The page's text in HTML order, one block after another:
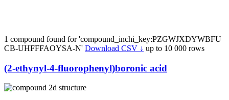
1 compound found for 'compound_inchi_key:PZGWJXDYWBFU
CB-UHFFFAOYSA-N' Download CSV ↓ up to 10 000 rows
(2-ethynyl-4-fluorophenyl)boronic acid